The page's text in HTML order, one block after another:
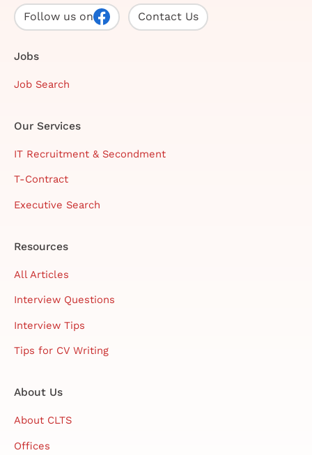
Follow us on Contact Us
Jobs
Job Search
Our Services
IT Recruitment & Secondment
T-Contract
Executive Search
Resources
All Articles
Interview Questions
Interview Tips
Tips for CV Writing
About Us
About CLTS
Offices